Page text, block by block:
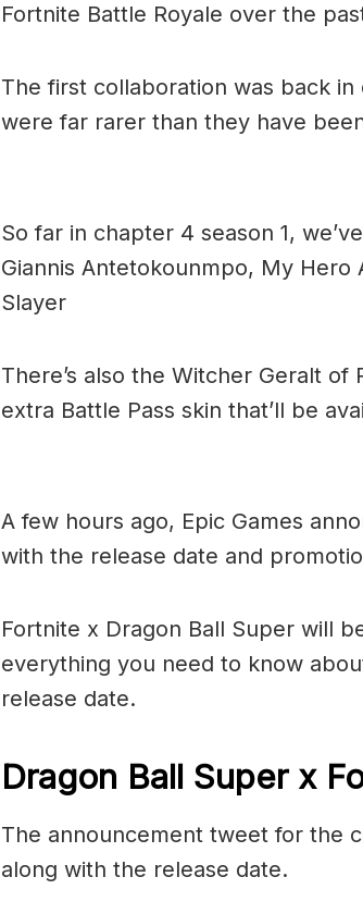
Fortnite Battle Royale over the
The first collaboration was back
were far rarer than they have
So far in chapter 4 season 1,
Giannis Antetokounmpo, My Hero
Slayer
There’s also the Witcher Geralt of
extra Battle Pass skin that’ll be
A few hours ago, Epic Games
with the release date and
Fortnite x Dragon Ball Super will
everything you need to know
release date.
Dragon Ball Super x
The announcement tweet for the
along with the release date.